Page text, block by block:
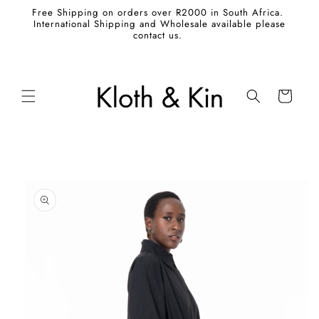
Skip to
content
Free Shipping on orders over R2000 in South Africa.
International Shipping and Wholesale available please
contact us.
Cart
product
information